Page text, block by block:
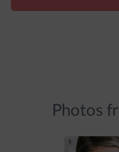
Photos